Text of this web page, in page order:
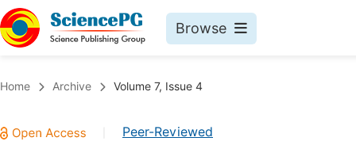
Browse
Chemistry
Home Archive Volume 7, Issue 4
Peer-Reviewed